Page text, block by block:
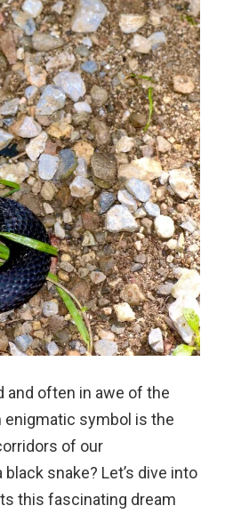
and often in awe of the
enigmatic symbol is the
of our
snake? Let’s dive into
this fascinating dream